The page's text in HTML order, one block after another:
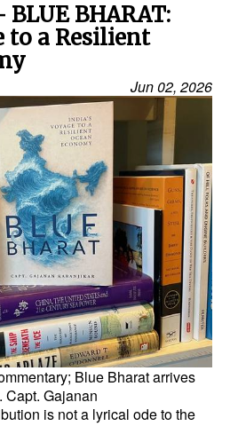
BHARAT:
to a Resilient
Jun 02, 2026
Blue Bharat arrives
Capt. Gajanan
is not a lyrical ode to the